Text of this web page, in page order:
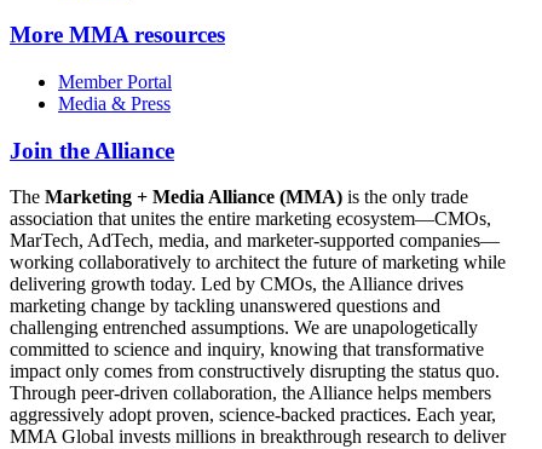
More MMA resources
Member Portal
Media & Press
Join the Alliance
The Marketing + Media Alliance (MMA) is the only trade
association that unites the entire marketing ecosystem—CMOs,
MarTech, AdTech, media, and marketer-supported companies—
working collaboratively to architect the future of marketing while
delivering growth today. Led by CMOs, the Alliance drives
marketing change by tackling unanswered questions and
challenging entrenched assumptions. We are unapologetically
committed to science and inquiry, knowing that transformative
impact only comes from constructively disrupting the status quo.
Through peer-driven collaboration, the Alliance helps members
aggressively adopt proven, science-backed practices. Each year,
MMA Global invests millions in breakthrough research to deliver